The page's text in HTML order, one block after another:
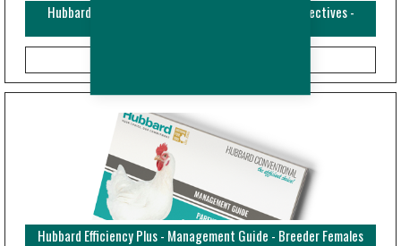
Hubbard Efficiency Plus - Broiler - Performance Objectives -
Hubbard Efficiency Plus - Management Guide - Breeder Females